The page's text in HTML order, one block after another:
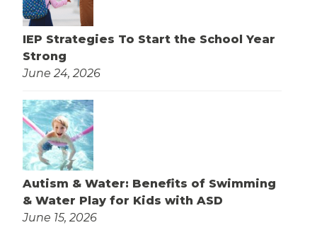
IEP Strategies To Start the School Year
Strong
June 24, 2026
Autism & Water: Benefits of Swimming
& Water Play for Kids with ASD
June 15, 2026